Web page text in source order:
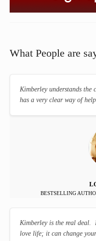
What People are
Kimberley understands the
has a very clear way of
BESTSELLING
Kimberley is the real deal.
love life; it can change